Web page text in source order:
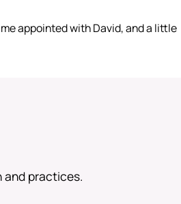
appointed with David, and a little
and practices.